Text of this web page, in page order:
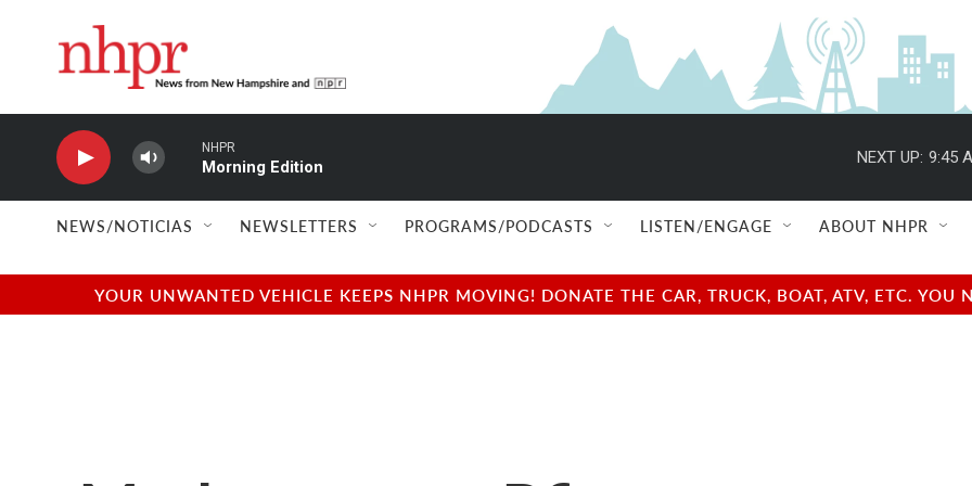
NHPR
Morning Edition
NEXT UP: 9:45
NEWS/NOTICIAS NEWSLETTERS PROGRAMS/PODCASTS LISTEN/ENGAGE ABOUT NHPR
YOUR UNWANTED VEHICLE KEEPS NHPR MOVING! DONATE THE CAR, TRUCK, BOAT, ATV, ETC.